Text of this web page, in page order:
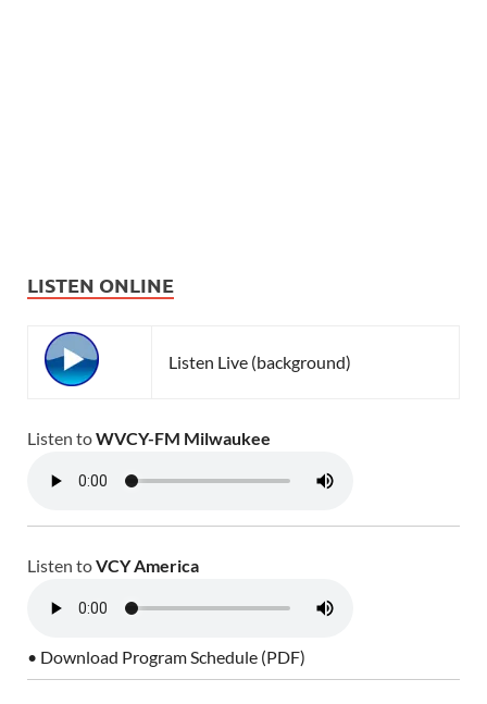
LISTEN ONLINE
Listen Live (background)
Listen toWVCY-FM Milwaukee
Listen toVCY America
• Download Program Schedule (PDF)